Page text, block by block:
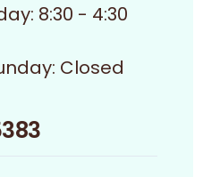
8:30 - 4:30
Closed